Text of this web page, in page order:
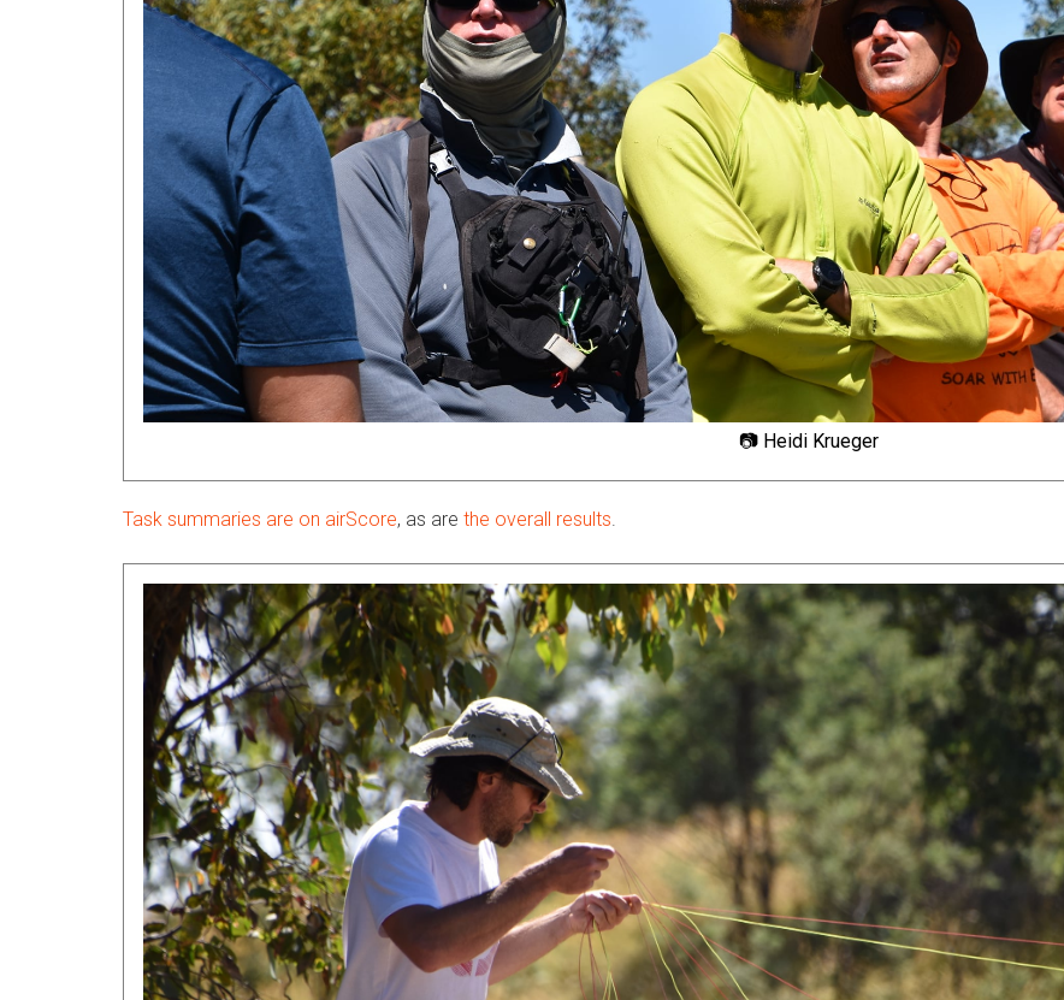
📷 Heidi Krueger
Task summaries are on airScore, as are the overall results.